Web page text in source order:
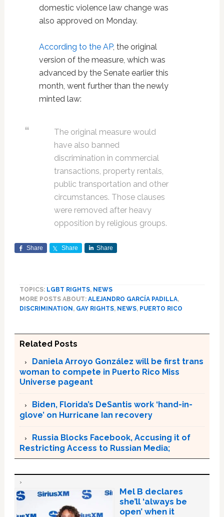
domestic violence law change was
also approved on Monday.
According to the AP, the original
version of the measure, which was
advanced by the Senate earlier this
month, went further than the newly
minted law:
The original measure would
have also banned
discrimination in commercial
transactions, property rentals,
public transportation and other
circumstances. Those clauses
were removed after heavy
opposition by religious groups.
Share Share Share
TOPICS: LGBT RIGHTS, NEWS
MORE POSTS ABOUT: ALEJANDRO GARCÍA PADILLA,
DISCRIMINATION , GAY RIGHTS, NEWS, PUERTO RICO
Related Posts
Daniela Arroyo González will be first trans
woman to compete in Puerto Rico Miss
Universe pageant
Biden, Florida’s DeSantis work ‘hand-in-
glove’ on Hurricane Ian recovery
Russia Blocks Facebook, Accusing it of
Restricting Access to Russian Media;
Mel B declares
she’ll ‘always be
open’ when it